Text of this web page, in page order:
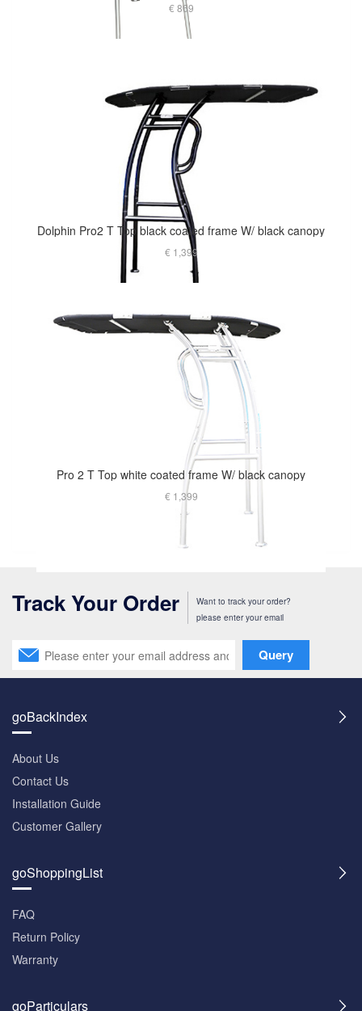
€ 869
Dolphin Pro2 T Top black coated frame W/ black canopy
€ 1,399
Pro 2 T Top white coated frame W/ black canopy
€ 1,399
Track Your Order
Want to track your order?
please enter your email
Query
goBackIndex
About Us
Contact Us
Installation Guide
Customer Gallery
goShoppingList
FAQ
Return Policy
Warranty
goParticulars